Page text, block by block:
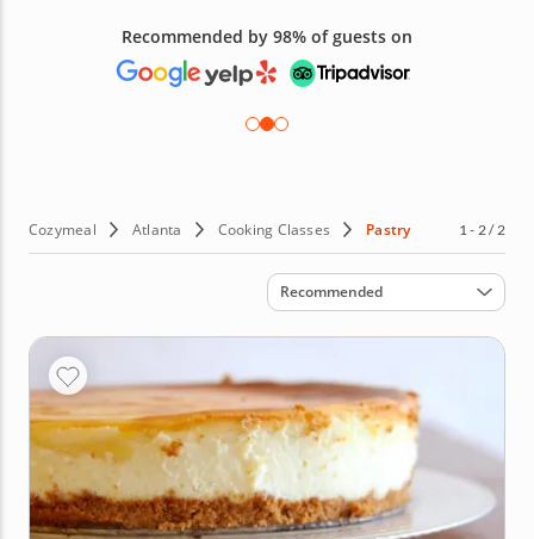
accomplished pastry chefs, you can create and then savor
each sweet bite of your creations. Be sure to book one of
these pastry making classes today!
Recommended by 98% of guests on
Cozymeal Atlanta Cooking Classes Pastry 1 - 2 / 2
Sort by
Recommended